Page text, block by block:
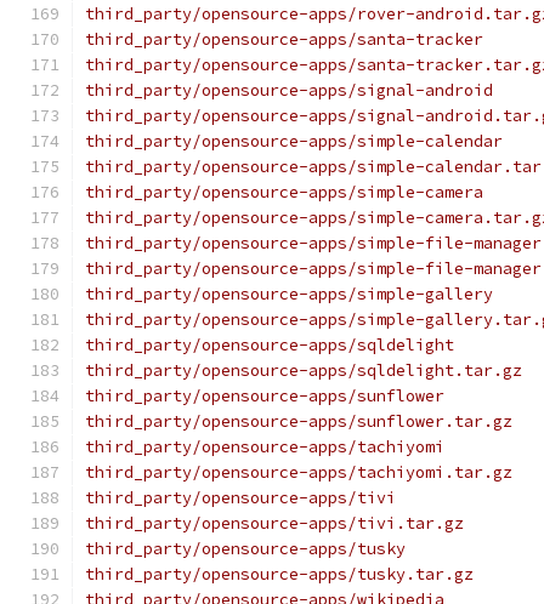
third_party/opensource-apps/rover-
third_party/opensource-apps/santa-tracker
third_party/opensource-apps/santa-
third_party/opensource-apps/signal-android
third_party/opensource-apps/signal-
third_party/opensource-apps/simple-calendar
third_party/opensource-apps/simple-
third_party/opensource-apps/simple-camera
third_party/opensource-apps/simple-
third_party/opensource-apps/simple-file-manager
third_party/opensource-apps/simple-file-
third_party/opensource-apps/simple-gallery
third_party/opensource-apps/simple-
third_party/opensource-apps/sqldelight
third_party/opensource-apps/sqldelight.tar.gz
third_party/opensource-apps/sunflower
third_party/opensource-apps/sunflower.tar.gz
third_party/opensource-apps/tachiyomi
third_party/opensource-apps/tachiyomi.tar.gz
third_party/opensource-apps/tivi
third_party/opensource-apps/tivi.tar.gz
third_party/opensource-apps/tusky
third_party/opensource-apps/tusky.tar.gz
third_party/opensource-apps/wikipedia